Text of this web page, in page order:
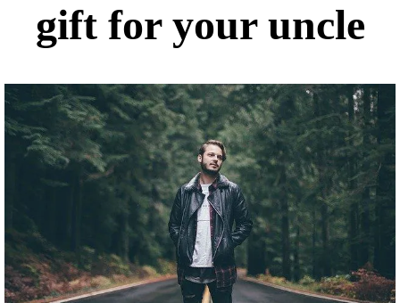
gift for your uncle